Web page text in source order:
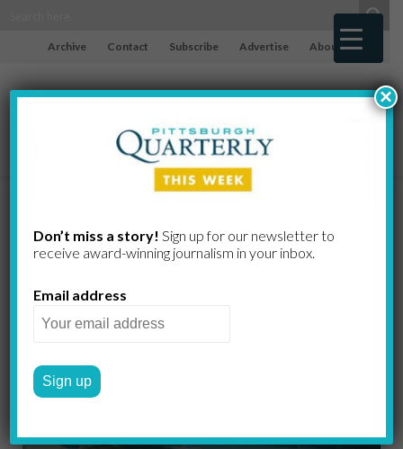
Archive Contact Subscribe Advertise About
The Rise of
Deng in China
Don’t miss a story! Sign up for our newsletter to
receive award-​winning journalism in your inbox.
Email address
×